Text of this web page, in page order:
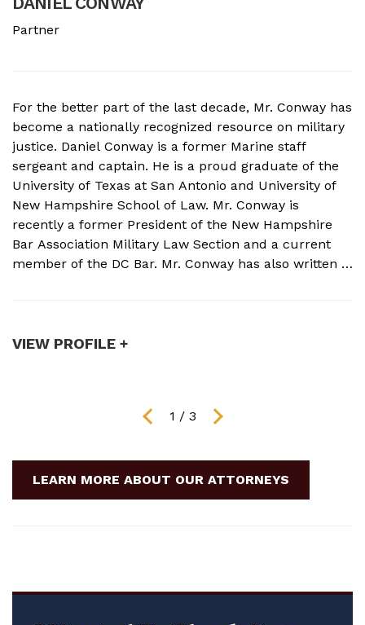
Partner
For the better part of the last decade, Mr. Conway has
become a nationally recognized resource on military
justice. Daniel Conway is a former Marine staff
sergeant and captain. He is a proud graduate of the
University of Texas at San Antonio and University of
New Hampshire School of Law. Mr. Conway is
recently a former President of the New Hampshire
Bar Association Military Law Section and a current
member of the DC Bar. Mr. Conway has also written a
VIEW PROFILE +
1 / 3
LEARN MORE ABOUT OUR ATTORNEYS